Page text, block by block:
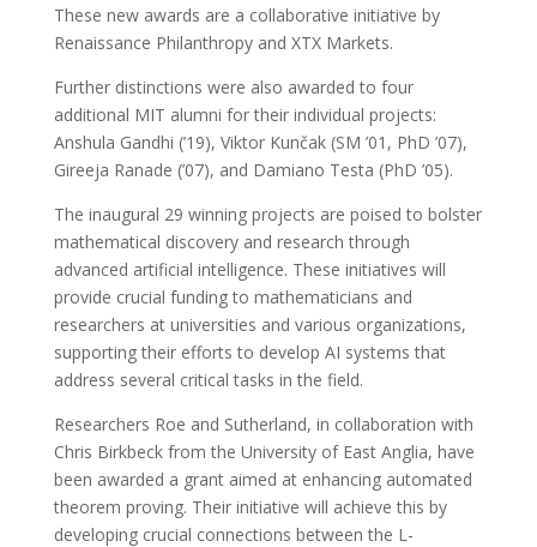
These new awards are a collaborative initiative by
Renaissance Philanthropy and XTX Markets.
Further distinctions were also awarded to four
additional MIT alumni for their individual projects:
Anshula Gandhi (’19), Viktor Kunčak (SM ’01, PhD ’07),
Gireeja Ranade (’07), and Damiano Testa (PhD ’05).
The inaugural 29 winning projects are poised to bolster
mathematical discovery and research through
advanced artificial intelligence. These initiatives will
provide crucial funding to mathematicians and
researchers at universities and various organizations,
supporting their efforts to develop AI systems that
address several critical tasks in the field.
Researchers Roe and Sutherland, in collaboration with
Chris Birkbeck from the University of East Anglia, have
been awarded a grant aimed at enhancing automated
theorem proving. Their initiative will achieve this by
developing crucial connections between the L-